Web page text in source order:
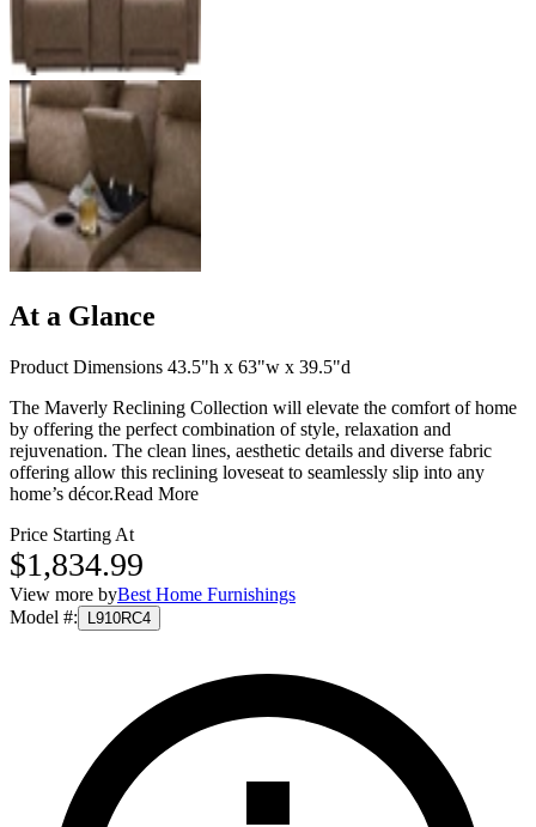
At a Glance
Product Dimensions 43.5"h x 63"w x 39.5"d
The Maverly Reclining Collection will elevate the comfort of home
by offering the perfect combination of style, relaxation and
rejuvenation. The clean lines, aesthetic details and diverse fabric
offering allow this reclining loveseat to seamlessly slip into any
home’s décor.Read More
Price Starting At
$1,834.99
View more byBest Home Furnishings
Model #: L910RC4